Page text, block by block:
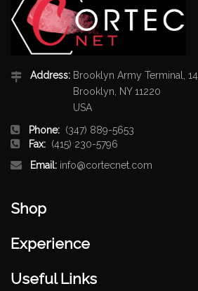
Address: Brooklyn Army Terminal,
Brooklyn, NY 11220
USA
Phone: (347) 889-5653
Fax: (415) 230-5796
Email: info@cortecnet.com
Shop
Experience
Useful Links